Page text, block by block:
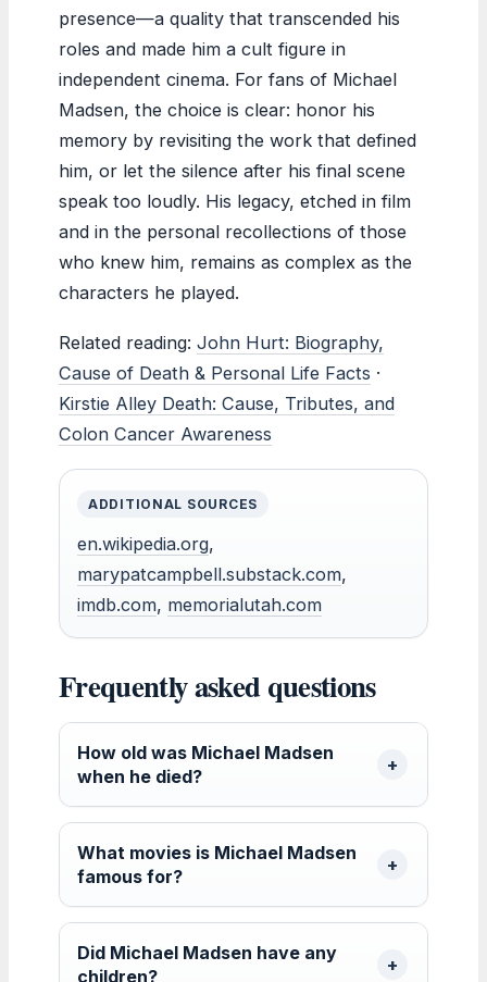
presence—a quality that transcended his
roles and made him a cult figure in
independent cinema. For fans of Michael
Madsen, the choice is clear: honor his
memory by revisiting the work that defined
him, or let the silence after his final scene
speak too loudly. His legacy, etched in film
and in the personal recollections of those
who knew him, remains as complex as the
characters he played.
Related reading: John Hurt: Biography,
Cause of Death & Personal Life Facts ·
Kirstie Alley Death: Cause, Tributes, and
Colon Cancer Awareness
ADDITIONAL SOURCES
en.wikipedia.org,
marypatcampbell.substack.com,
imdb.com, memorialutah.com
Frequently asked questions
How old was Michael Madsen
when he died?
What movies is Michael Madsen
famous for?
Did Michael Madsen have any
children?